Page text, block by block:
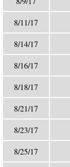
8/11/17
8/14/17
8/16/17
8/18/17
8/21/17
8/23/17
8/25/17